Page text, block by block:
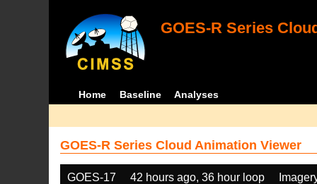
GOES-R Series
Home Baseline Analyses
GOES-R Series Cloud Animation Viewer
GOES-17 42 hours ago, 36 hour loop